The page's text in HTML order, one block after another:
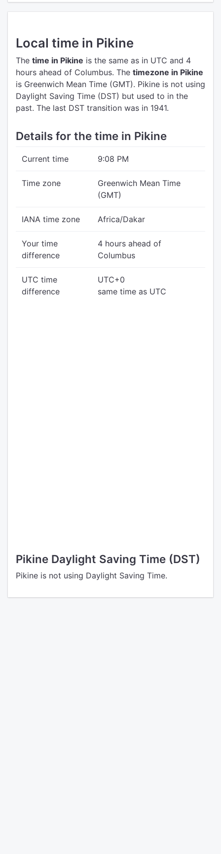
Local time in Pikine
The time in Pikine is the same as in UTC and 4
hours ahead of Columbus. The timezone in Pikine
is Greenwich Mean Time (GMT). Pikine is not using
Daylight Saving Time (DST) but used to in the
past. The last DST transition was in 1941.
Details for the time in Pikine
Current time 9:08 PM
Time zone
Greenwich Mean Time
(GMT)
IANA time zone Africa/Dakar
Your time
difference
4 hours ahead of
Columbus
UTC time
difference
UTC+0
same time as UTC
Pikine Daylight Saving Time (DST)
Pikine is not using Daylight Saving Time.